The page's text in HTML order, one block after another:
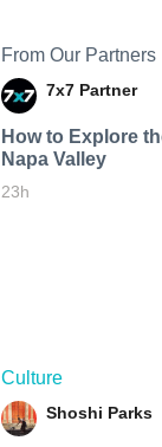
From Our Partners
7x7 Partner
How to Explore
Napa Valley
23h
Culture
Shoshi Parks